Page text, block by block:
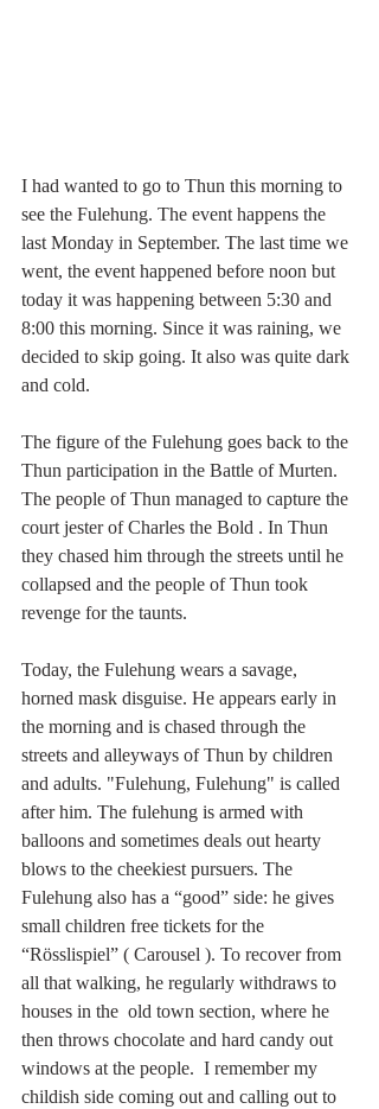
I had wanted to go to Thun this morning to
see the Fulehung. The event happens the
last Monday in September. The last time we
went, the event happened before noon but
today it was happening between 5:30 and
8:00 this morning. Since it was raining, we
decided to skip going. It also was quite dark
and cold.
The figure of the Fulehung goes back to the
Thun participation in the Battle of Murten.
The people of Thun managed to capture the
court jester of Charles the Bold . In Thun
they chased him through the streets until he
collapsed and the people of Thun took
revenge for the taunts.
Today, the Fulehung wears a savage,
horned mask disguise. He appears early in
the morning and is chased through the
streets and alleyways of Thun by children
and adults. "Fulehung, Fulehung" is called
after him. The fulehung is armed with
balloons and sometimes deals out hearty
blows to the cheekiest pursuers. The
Fulehung also has a “good” side: he gives
small children free tickets for the
“Rösslispiel” ( Carousel ). To recover from
all that walking, he regularly withdraws to
houses in the  old town section, where he
then throws chocolate and hard candy out
windows at the people.  I remember my
childish side coming out and calling out to